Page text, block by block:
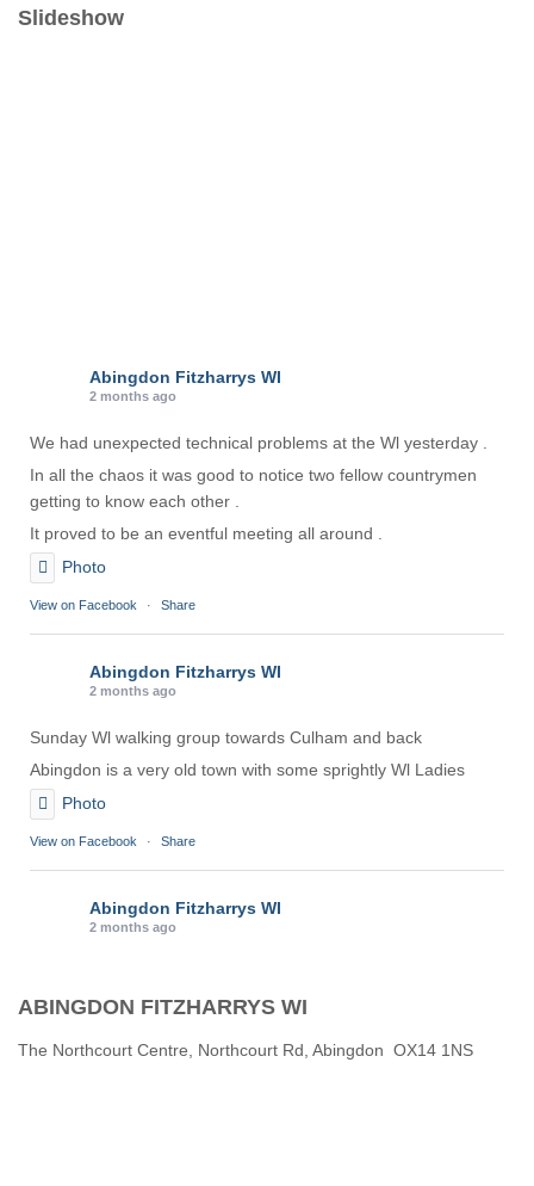
e
Slideshow
Abingdon Fitzharrys WI
2 months ago
We had unexpected technical problems at the Wl yesterday .
In all the chaos it was good to notice two fellow countrymen
getting to know each other .
It proved to be an eventful meeting all around .
Photo
View on Facebook · Share
Abingdon Fitzharrys WI
2 months ago
Sunday Wl walking group towards Culham and back
Abingdon is a very old town with some sprightly Wl Ladies
Photo
View on Facebook · Share
Abingdon Fitzharrys WI
2 months ago
Thankyou
Photo
ABINGDON FITZHARRYS WI
The Northcourt Centre, Northcourt Rd, Abingdon OX14 1NS